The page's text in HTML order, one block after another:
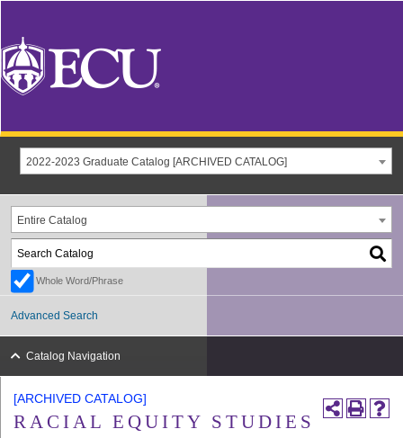
2022-2023 Graduate Catalog [ARCHIVED CATALOG]
Entire Catalog
Whole Word/Phrase
Advanced Search
Catalog Navigation
[ARCHIVED CATALOG]
RACIAL EQUITY STUDIES